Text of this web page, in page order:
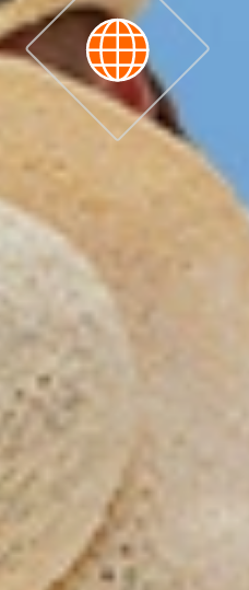
Reservations